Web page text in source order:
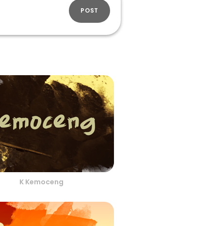
POST
K Kemoceng